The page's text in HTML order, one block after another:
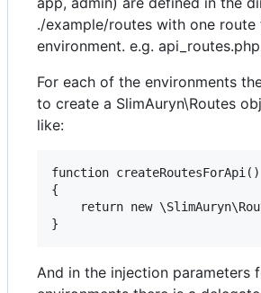
./example/routes with one route
environment. e.g.
For each of the environments
to create a SlimAuryn\Routes
like:
function createRoutesForApi()
{
return new
And in the injection parameters